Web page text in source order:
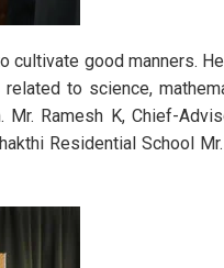
cultivate good manners.
to science,
Mr. Ramesh K, Chief-
Residential School